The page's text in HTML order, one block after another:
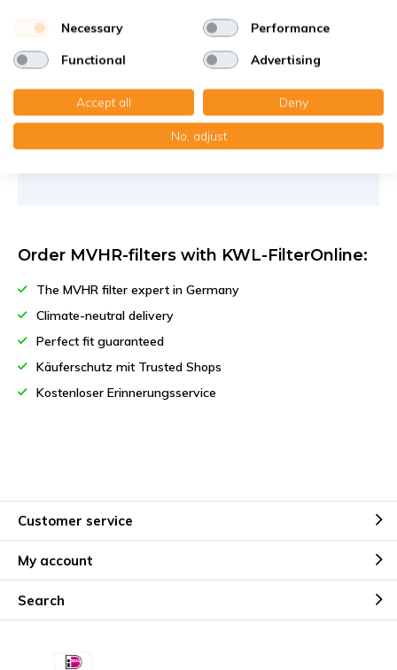
€30,30
25,75 €
+ Add to cart
Order MVHR-filters with KWL-FilterOnline:
The MVHR filter expert in Germany
Climate-neutral delivery
Perfect fit guaranteed
Käuferschutz mit Trusted Shops
Kostenloser Erinnerungsservice
Customer service
My account
Search
Necessary Performance
Functional Advertising
Accept all Deny
No, adjust